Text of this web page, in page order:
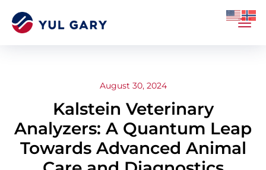
August 30, 2024
Kalstein Veterinary
Analyzers: A Quantum Leap
Towards Advanced Animal